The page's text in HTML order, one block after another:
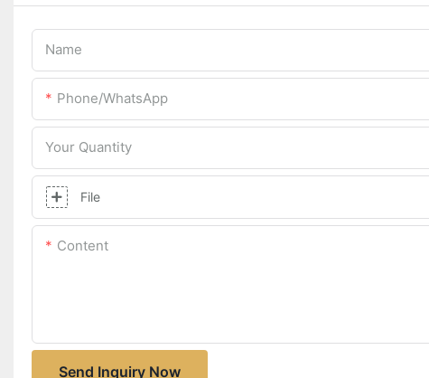
Name
Phone/whatsApp
Your Quantity
File
Content
Send Inquiry Now